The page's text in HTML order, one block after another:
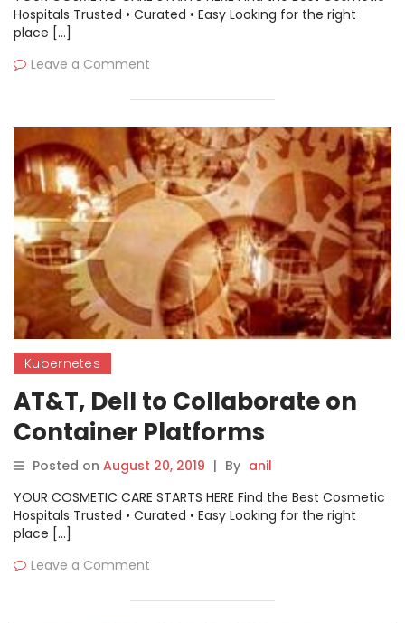
Hospitals Trusted • Curated • Easy Looking for the right
place […]
Leave a Comment
Kubernetes
AT&T, Dell to Collaborate on
Container Platforms
Posted on August 20, 2019 | By anil
YOUR COSMETIC CARE STARTS HERE Find the Best Cosmetic
Hospitals Trusted • Curated • Easy Looking for the right
place […]
Leave a Comment